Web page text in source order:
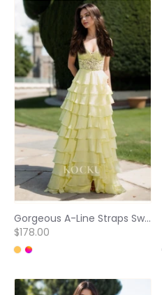
Gorgeous A-Line Straps Sweetheart Tiered Lace Applique Ball Gowns with Beaded Party Dress
$178.00